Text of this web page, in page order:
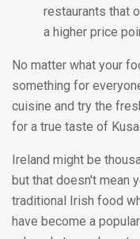
restaurants that
a higher price
No matter what your
something for
cuisine and try the
for a true taste of
Ireland might be
but that doesn't mean
traditional Irish food
have become a